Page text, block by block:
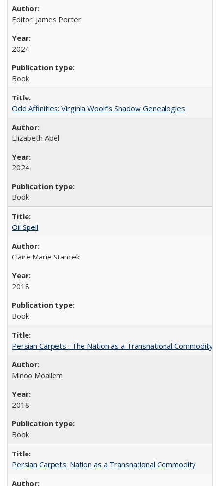
Editor: James Porter
2024
Book
Odd Affinities: Virginia Woolf’s Shadow Genealogies
Elizabeth Abel
2024
Book
Oil Spell
Claire Marie Stancek
2018
Book
Persian Carpets : The Nation as a Transnational Commodity
Minoo Moallem
2018
Book
Persian Carpets: Nation as a Transnational Commodity